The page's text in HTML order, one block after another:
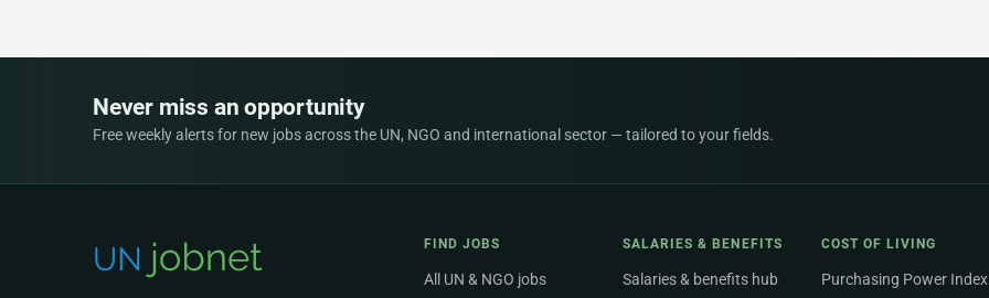
Never miss an opportunity
Free weekly alerts for new jobs across the UN, NGO and international sector — tailored to your fields.
FIND JOBS
All UN & NGO jobs
SALARIES & BENEFITS
Salaries & benefits hub
COST OF LIVING
Purchasing Power Index